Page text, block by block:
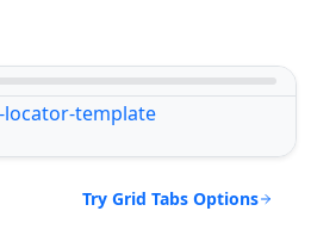
Try Grid Tabs Options